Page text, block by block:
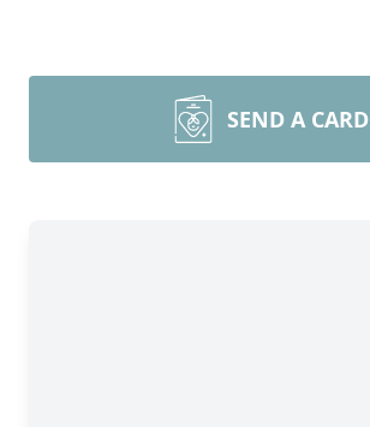
SEND A CARD